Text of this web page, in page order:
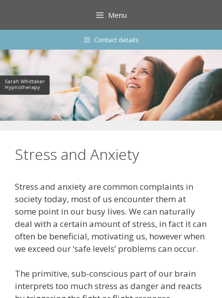
content
Menu
Contact details
Stress and Anxiety
Stress and anxiety are common complaints in
society today, most of us encounter them at
some point in our busy lives. We can naturally
deal with a certain amount of stress, in fact it can
often be beneficial, motivating us, however when
we exceed our ‘safe levels’ problems can occur.
The primitive, sub-conscious part of our brain
interprets too much stress as danger and reacts